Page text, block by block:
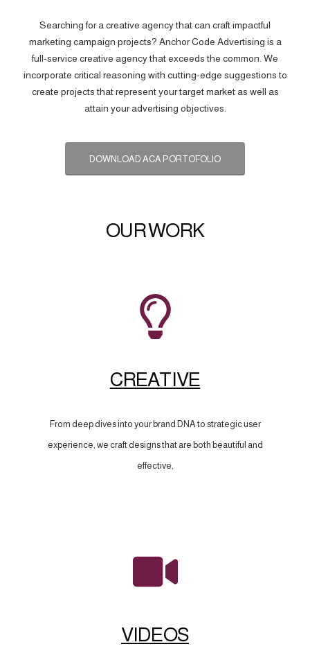
Searching for a creative agency that can craft impactful
marketing campaign projects? Anchor Code Advertising is a
full-service creative agency that exceeds the common. We
incorporate critical reasoning with cutting-edge suggestions to
create projects that represent your target market as well as
attain your advertising objectives.
DOWNLOAD ACA PORTOFOLIO
OUR WORK
CREATIVE
From deep dives into your brand DNA to strategic user
experience, we craft designs that are both beautiful and
effective,
VIDEOS